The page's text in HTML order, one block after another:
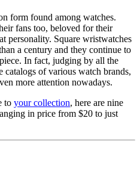
form found among watches.
fans too, beloved for their
personality. Square wristwatches
a century and they continue to
In fact, judging by all the
catalogs of various watch brands,
more attention nowadays.
to your collection, here are nine
in price from $20 to just